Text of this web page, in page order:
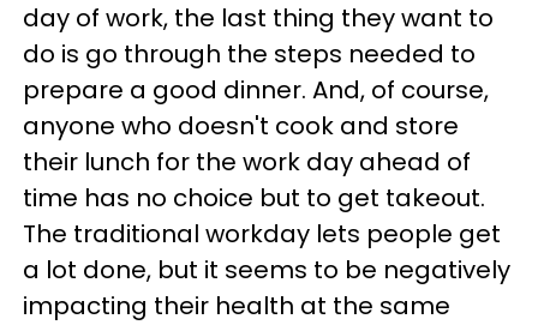
day of work, the last thing they want to
do is go through the steps needed to
prepare a good dinner. And, of course,
anyone who doesn't cook and store
their lunch for the work day ahead of
time has no choice but to get takeout.
The traditional workday lets people get
a lot done, but it seems to be negatively
impacting their health at the same